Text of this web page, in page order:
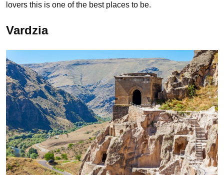
lovers this is one of the best places to be.
Vardzia